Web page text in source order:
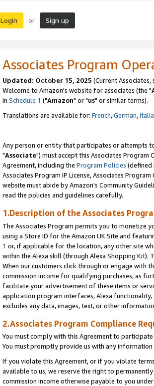
Login or Sign up
Associates Program
Updated: October 15, 2025 (Current Associates,
Welcome to Amazon's website for associates (the "
in Schedule 1 ("Amazon" or "us" or similar terms).
Translations are available for: French,German,
Any person or entity that participates or attempts
"Associate") must accept this Associates Program
Agreement, including the Program Policies (defined
Associates Program IP License, Associates
website must abide by Amazon's Community
read the policies and guidelines carefully.
1.Description of the Associates
The Associates Program permits you to monetize
using a Store ID for the Amazon UK Site and
1 or, if applicable for the location, any other site
within the Alexa skill (through Alexa Shopping
When our customers click through or engage with
commission income for qualifying purchases, as
facilitate your advertisement of these items or
application program interfaces, Alexa
excludes any data, images, text, or other
2.Associates Program Compliance
You must comply with this Agreement to
You must promptly provide us with any
If you violate this Agreement, or if you violate
available to us, we reserve the right to
commission income otherwise payable to you